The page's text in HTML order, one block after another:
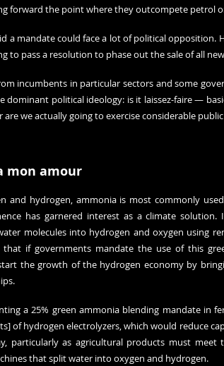
forward the point where they outcompete petrol
a mandate could face a lot of political opposition.
to pass a resolution to phase out the sale of all
incumbents in particular sectors and some
dominant political ideology: is it laissez-faire —
are we actually going to exercise considerable
mon amour
and hydrogen, ammonia is most commonly
has garnered interest as a climate
molecules into hydrogen and oxygen using
that if governments mandate the use of this
the growth of the hydrogen economy by
a 25% green ammonia blending mandate in
of hydrogen electrolyzers, which would reduce
particularly as agricultural products must
that split water into oxygen and hydrogen.